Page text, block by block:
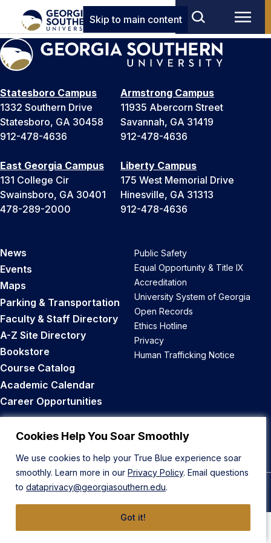
Cookies Help You Soar Smoothly
We use cookies to help your True Blue experience soar
smoothly. Learn more in our Privacy Policy. Email questions
to dataprivacy@georgiasouthern.edu.
Got it!
Skip to main content
Statesboro Campus
1332 Southern Drive
Statesboro, GA 30458
912-478-4636
Armstrong Campus
11935 Abercorn Street
Savannah, GA 31419
912-478-4636
East Georgia Campus
131 College Cir
Swainsboro, GA 30401
478-289-2000
Liberty Campus
175 West Memorial Drive
Hinesville, GA 31313
912-478-4636
News
Events
Maps
Parking & Transportation
Faculty & Staff Directory
A-Z Site Directory
Bookstore
Course Catalog
Academic Calendar
Career Opportunities
Public Safety
Equal Opportunity & Title IX
Accreditation
University System of Georgia
Open Records
Ethics Hotline
Privacy
Human Trafficking Notice
Back to Top
© 2026 Georgia Southern University